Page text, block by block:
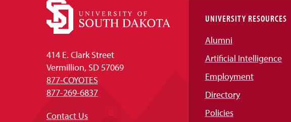
414 E. Clark Street
Vermillion, SD 57069
877-COYOTES
877-269-6837
Contact Us
UNIVERSITY RESOURCES
Alumni
Artificial Intelligence
Employment
Directory
Policies